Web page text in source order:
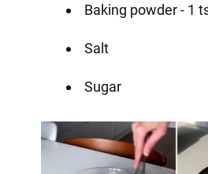
Baking powder - 1
Salt
Sugar